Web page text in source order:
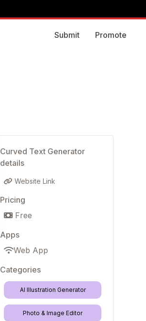
Submit Promote
Curved Text Generator
details
Website Link
Pricing
Free
Apps
Web App
Categories
AI Illustration Generator
Photo & Image Editor